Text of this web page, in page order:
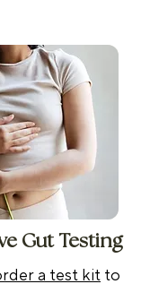
Gut Testing
a test kit to